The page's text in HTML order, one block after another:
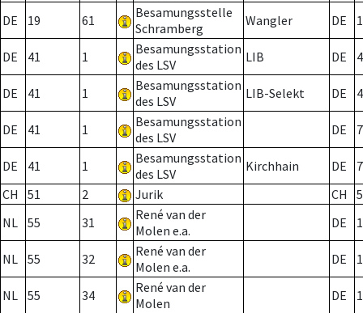
DE 19 61
Besamungsstelle
Schramberg
Wangler DE
DE 41 1
Besamungsstation
des LSV
LIB DE
DE 41 1
Besamungsstation
des LSV
LIB-Selekt DE
DE 41 1
Besamungsstation
des LSV
DE 7
DE 41 1
Besamungsstation
des LSV
Kirchhain DE
7
CH
51 2 Jurik CH
NL 55 31
René van der
Molen e.a.
DE
NL 55 32
René van der
Molen e.a.
DE
NL 55 34
René van der
Molen
DE